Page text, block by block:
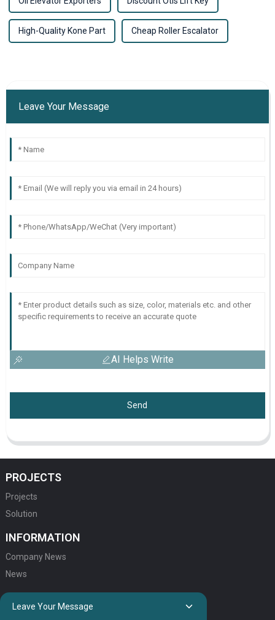
High-Quality Kone Part Cheap Roller Escalator
Leave Your Message
AI Helps Write
Send
PROJECTS
Projects
Solution
INFORMATION
Company News
News
QUICK LINKS
Leave Your Message